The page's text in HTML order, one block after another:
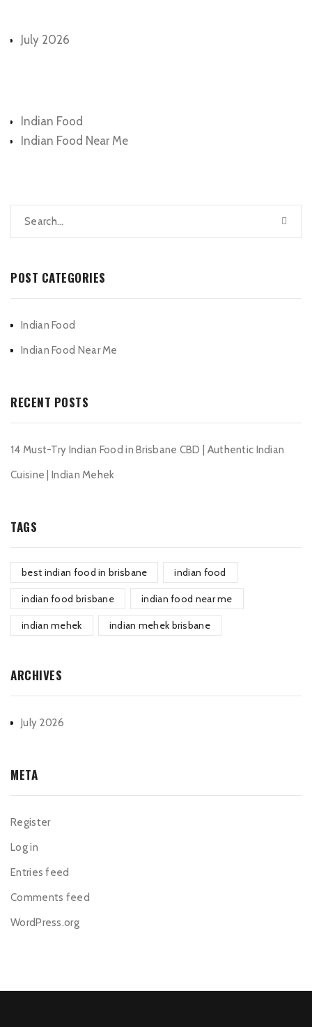
July 2026
Indian Food
Indian Food Near Me
POST CATEGORIES
Indian Food
Indian Food Near Me
RECENT POSTS
14 Must-Try Indian Food in Brisbane CBD | Authentic Indian
Cuisine | Indian Mehek
TAGS
best indian food in brisbane indian food
indian food brisbane indian food near me
indian mehek indian mehek brisbane
ARCHIVES
July 2026
META
Register
Log in
Entries feed
Comments feed
WordPress.org